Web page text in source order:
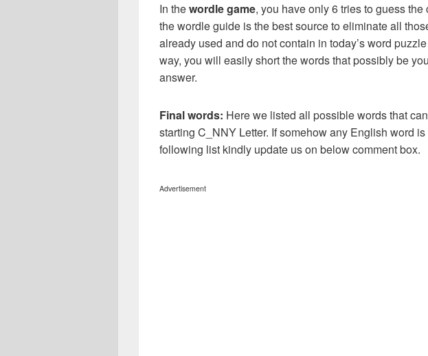
In thewordle game, you have only 6 tries to guess
the wordle guide is the best source to eliminate all
already used and do not contain in today’s word
way, you will easily short the words that possibly be
answer.
Final words: Here we listed all possible words that
starting C_NNY Letter. If somehow any English word
following list kindly update us on below comment box.
Advertisement